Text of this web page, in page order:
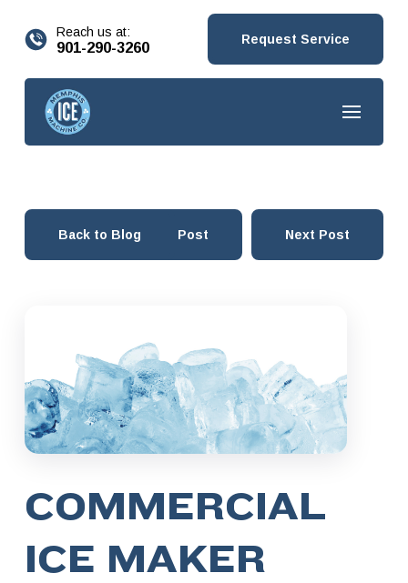
Reach us at:
901-290-3260 Request Service
Back to Blog Prev Post Next Post
COMMERCIAL
ICE MAKER